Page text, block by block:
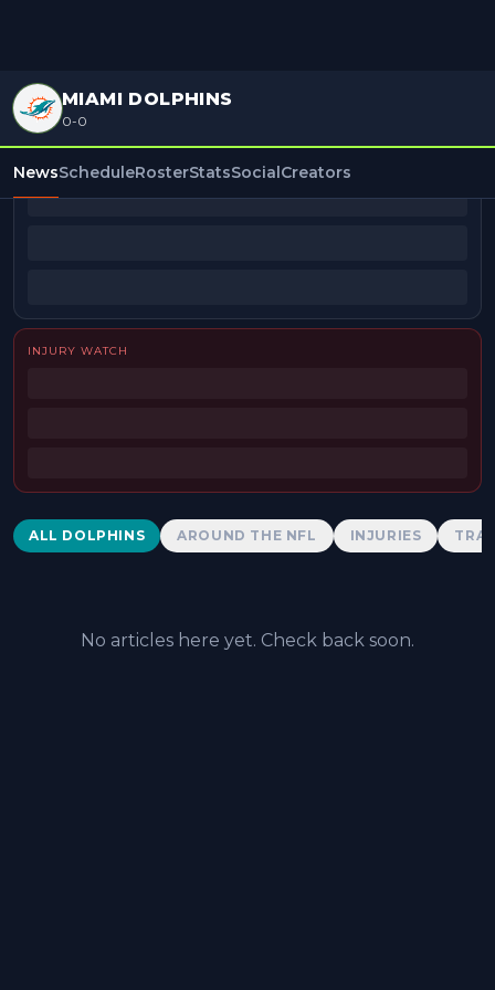
MIAMI DOLPHINS
0-0
NewsScheduleRosterStatsSocialCreators
BEAT REPORTERS
INJURY WATCH
Dolphins News
ALL DOLPHINS AROUND THE NFL INJURIES
No articles here yet. Check back soon.